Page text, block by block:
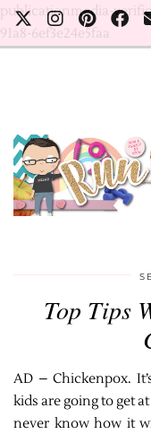
publicationmedia-
91a8-6ef3e24e5faa
Top Tips
AD – Chickenpox.
kids are going to get
never know how it